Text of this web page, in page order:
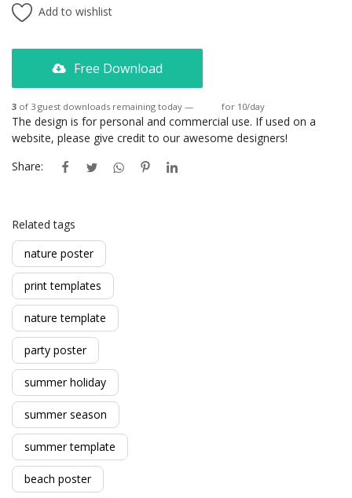
Add to wishlist
Free Download
3 of 3 guest downloads remaining today — for 10/day
The design is for personal and commercial use. If used on a
website, please give credit to our awesome designers!
Share:
Related tags
nature poster
print templates
nature template
party poster
summer holiday
summer season
summer template
beach poster